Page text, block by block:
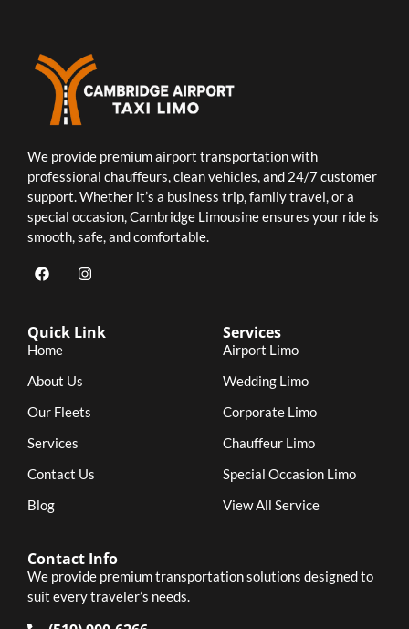
We provide premium airport transportation with
professional chauffeurs, clean vehicles, and 24/7 customer
support. Whether it’s a business trip, family travel, or a
special occasion, Cambridge Limousine ensures your ride is
smooth, safe, and comfortable.
Quick Link
Home
About Us
Our Fleets
Services
Contact Us
Blog
Services
Airport Limo
Wedding Limo
Corporate Limo
Chauffeur Limo
Special Occasion Limo
View All Service
Contact Info
We provide premium transportation solutions designed to
suit every traveler’s needs.